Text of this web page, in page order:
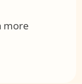
more